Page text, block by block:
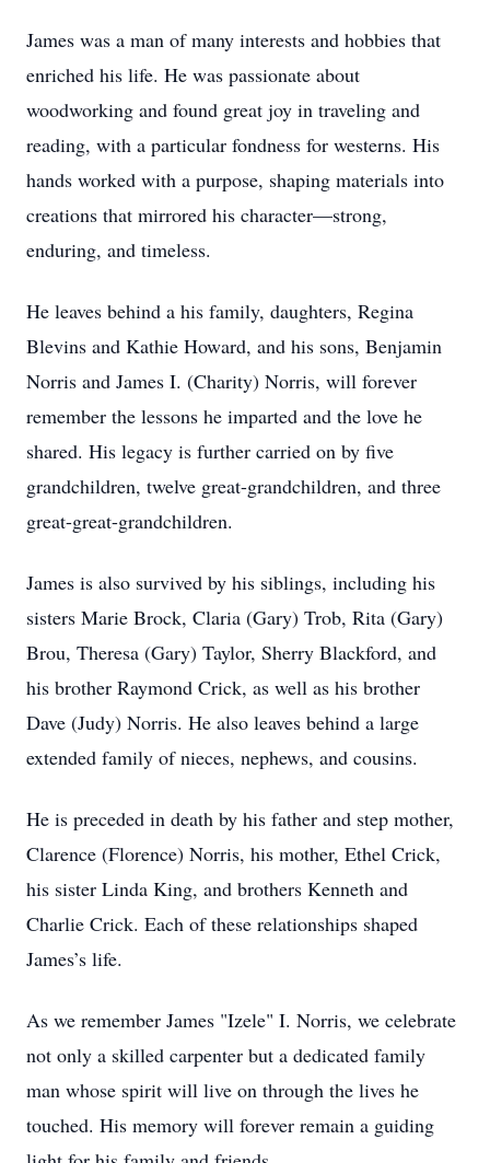
James was a man of many interests and hobbies that
enriched his life. He was passionate about
woodworking and found great joy in traveling and
reading, with a particular fondness for westerns. His
hands worked with a purpose, shaping materials into
creations that mirrored his character—strong,
enduring, and timeless.
He leaves behind a his family, daughters, Regina
Blevins and Kathie Howard, and his sons, Benjamin
Norris and James I. (Charity) Norris, will forever
remember the lessons he imparted and the love he
shared. His legacy is further carried on by five
grandchildren, twelve great-grandchildren, and three
great-great-grandchildren.
James is also survived by his siblings, including his
sisters Marie Brock, Claria (Gary) Trob, Rita (Gary)
Brou, Theresa (Gary) Taylor, Sherry Blackford, and
his brother Raymond Crick, as well as his brother
Dave (Judy) Norris. He also leaves behind a large
extended family of nieces, nephews, and cousins.
He is preceded in death by his father and step mother,
Clarence (Florence) Norris, his mother, Ethel Crick,
his sister Linda King, and brothers Kenneth and
Charlie Crick. Each of these relationships shaped
James’s life.
As we remember James "Izele" I. Norris, we celebrate
not only a skilled carpenter but a dedicated family
man whose spirit will live on through the lives he
touched. His memory will forever remain a guiding